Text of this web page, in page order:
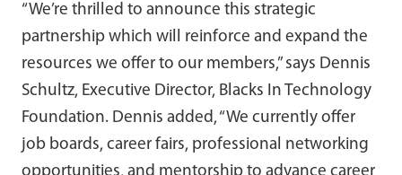
“We’re thrilled to announce this strategic
partnership which will reinforce and expand the
resources we offer to our members,” says Dennis
Schultz, Executive Director, Blacks In Technology
Foundation. Dennis added, “We currently offer
job boards, career fairs, professional networking